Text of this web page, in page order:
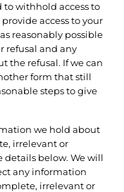
withhold access to
access to your
reasonably possible
refusal and any
the refusal. If we can
form that still
steps to give
we hold about
irrelevant or
details below. We will
any information
irrelevant or